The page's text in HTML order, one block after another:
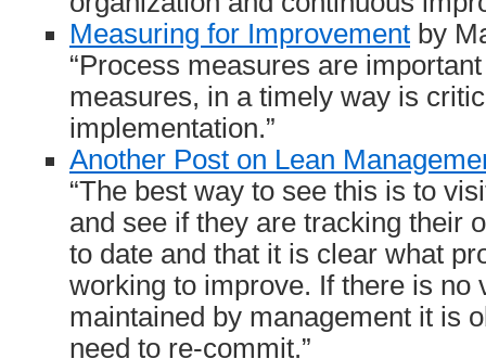
Measuring for Improvement by
“Process measures are
measures, in a timely way is
implementation.”
Another Post on Lean
“The best way to see this is to
and see if they are tracking their
to date and that it is clear what
working to improve. If there is no
maintained by management it is
need to re-commit.”